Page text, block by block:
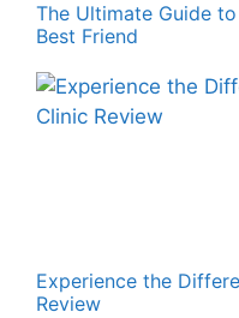
The Ultimate Guide
Best Friend
Experience the
Review